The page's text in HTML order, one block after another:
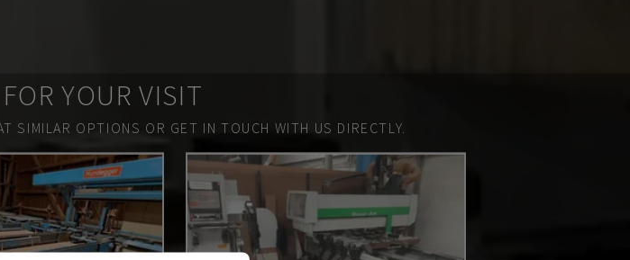
YOUR VISIT
SIMILAR OPTIONS OR GET IN TOUCH WITH US DIRECTLY.